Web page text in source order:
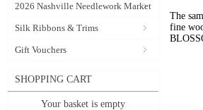
2026 Nashville Needlework Market
Silk Ribbons & Trims
Gift Vouchers
SHOPPING CART
Your basket is empty
The
fine